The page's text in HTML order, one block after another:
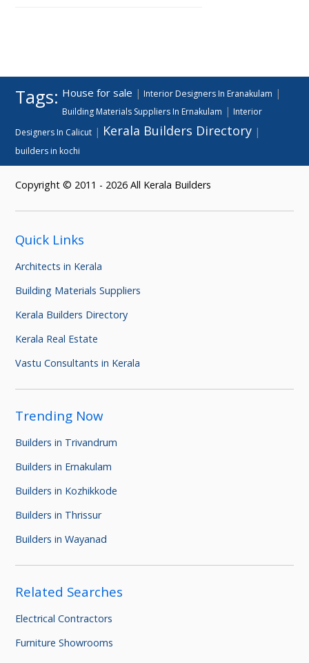
Tags: House for sale | Interior Designers In Eranakulam |
Building Materials Suppliers In Ernakulam | Interior
Designers In Calicut | Kerala Builders Directory |
builders in kochi
Copyright © 2011 - 2026 All Kerala Builders
Quick Links
Architects in Kerala
Building Materials Suppliers
Kerala Builders Directory
Kerala Real Estate
Vastu Consultants in Kerala
Trending Now
Builders in Trivandrum
Builders in Ernakulam
Builders in Kozhikkode
Builders in Thrissur
Builders in Wayanad
Related Searches
Electrical Contractors
Furniture Showrooms